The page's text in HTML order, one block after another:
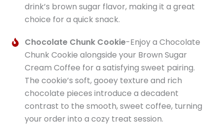
drink’s brown sugar flavor, making it a great
choice for a quick snack.
Chocolate Chunk Cookie-Enjoy a Chocolate
Chunk Cookie alongside your Brown Sugar
Cream Coffee for a satisfying sweet pairing.
The cookie’s soft, gooey texture and rich
chocolate pieces introduce a decadent
contrast to the smooth, sweet coffee, turning
your order into a cozy treat session.